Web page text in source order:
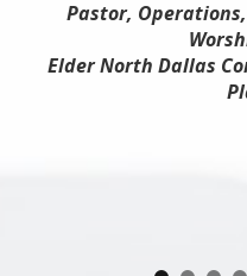
Pastor,
Elder North Dallas